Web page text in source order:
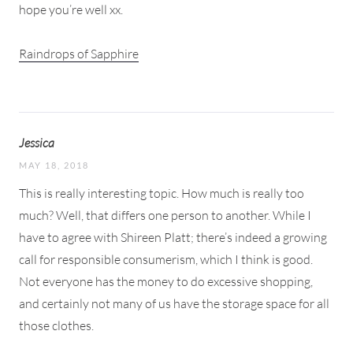
hope you’re well xx.
Raindrops of Sapphire
Jessica
MAY 18, 2018
This is really interesting topic. How much is really too
much? Well, that differs one person to another. While I
have to agree with Shireen Platt; there’s indeed a growing
call for responsible consumerism, which I think is good.
Not everyone has the money to do excessive shopping,
and certainly not many of us have the storage space for all
those clothes.